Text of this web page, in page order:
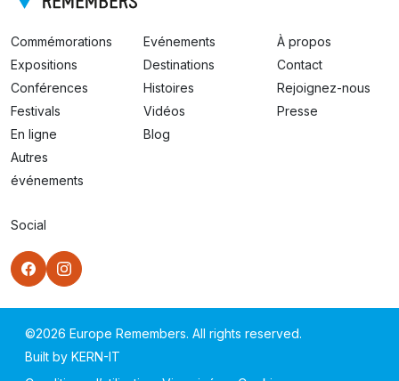
Commémorations
Expositions
Conférences
Festivals
En ligne
Autres
événements
Evénements
Destinations
Histoires
Vidéos
Blog
À propos
Contact
Rejoignez-nous
Presse
Social
©2026 Europe Remembers. All rights reserved.
Built by KERN-IT